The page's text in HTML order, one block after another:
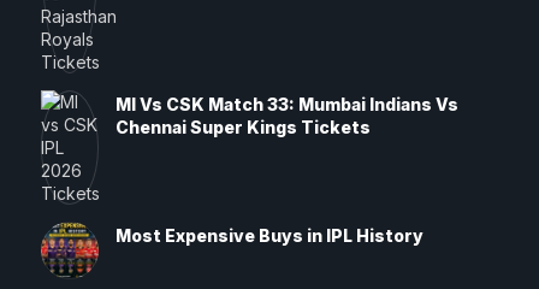
MI Vs CSK Match 33: Mumbai Indians Vs
Chennai Super Kings Tickets
Most Expensive Buys in IPL History